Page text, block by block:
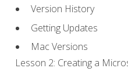
Version History
Getting Updates
Mac Versions
Lesson 2: Creating a